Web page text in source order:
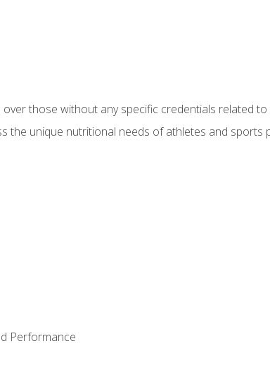
those without any specific credentials related
the unique nutritional needs of athletes and sports
Performance